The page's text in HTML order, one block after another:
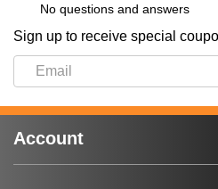
No questions and answers
Sign up to receive special
Account